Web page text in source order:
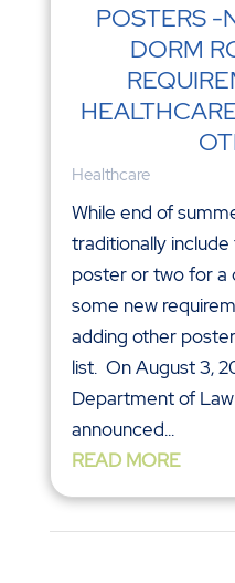
POSTERS -
DORM
Healthcare
While end of
traditionally
poster or two for a
some new
adding other
list. On August 3,
Department of
announced...
READ MORE